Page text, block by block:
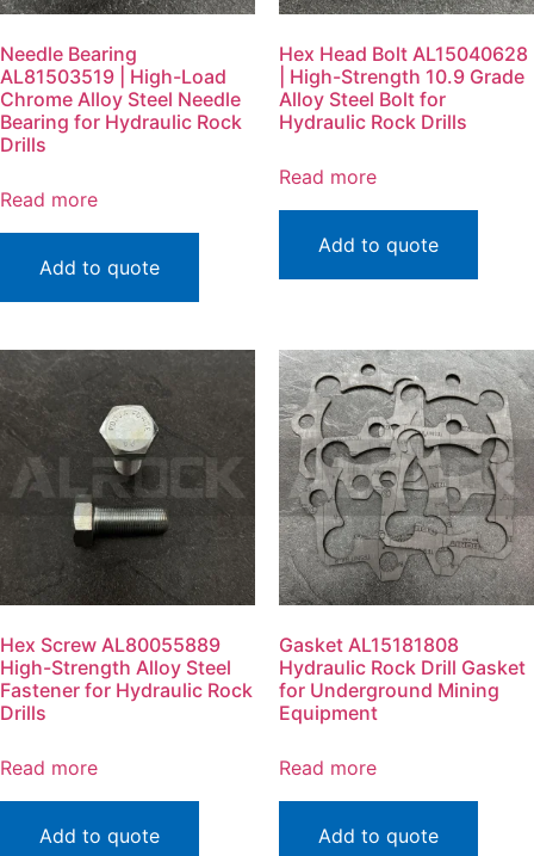
Needle Bearing
AL81503519 | High-Load
Chrome Alloy Steel Needle
Bearing for Hydraulic Rock
Drills
Read more
Add to quote
Hex Head Bolt AL15040628
| High-Strength 10.9 Grade
Alloy Steel Bolt for
Hydraulic Rock Drills
Read more
Add to quote
Hex Screw AL80055889
High-Strength Alloy Steel
Fastener for Hydraulic Rock
Drills
Read more
Add to quote
Gasket AL15181808
Hydraulic Rock Drill Gasket
for Underground Mining
Equipment
Read more
Add to quote